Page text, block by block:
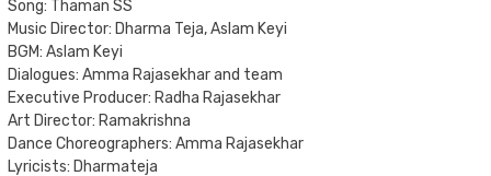
Song: Thaman SS
Music Director: Dharma Teja, Aslam Keyi
BGM: Aslam Keyi
Dialogues: Amma Rajasekhar and team
Executive Producer: Radha Rajasekhar
Art Director: Ramakrishna
Dance Choreographers: Amma Rajasekhar
Lyricists: Dharmateja